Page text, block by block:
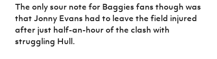
The only sour note for Baggies fans though was
that Jonny Evans had to leave the field injured
after just half-an-hour of the clash with
struggling Hull.